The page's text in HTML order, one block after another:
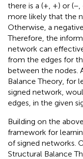
there is a (+, +) or
more likely that the
Otherwise, a
Therefore, the
network can
from the edges for
between the nodes.
Balance Theory, for
signed network,
edges, in the given
Building on the
framework for
of signed networks.
Structural Balance